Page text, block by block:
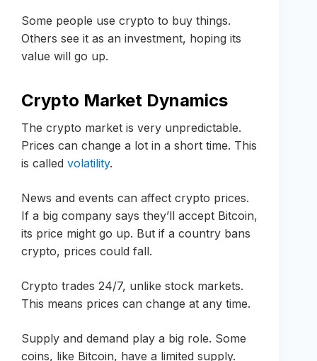
Some people use crypto to buy things.
Others see it as an investment, hoping its
value will go up.
Crypto Market Dynamics
The crypto market is very unpredictable.
Prices can change a lot in a short time. This
is called volatility.
News and events can affect crypto prices.
If a big company says they’ll accept Bitcoin,
its price might go up. But if a country bans
crypto, prices could fall.
Crypto trades 24/7, unlike stock markets.
This means prices can change at any time.
Supply and demand play a big role. Some
coins, like Bitcoin, have a limited supply.